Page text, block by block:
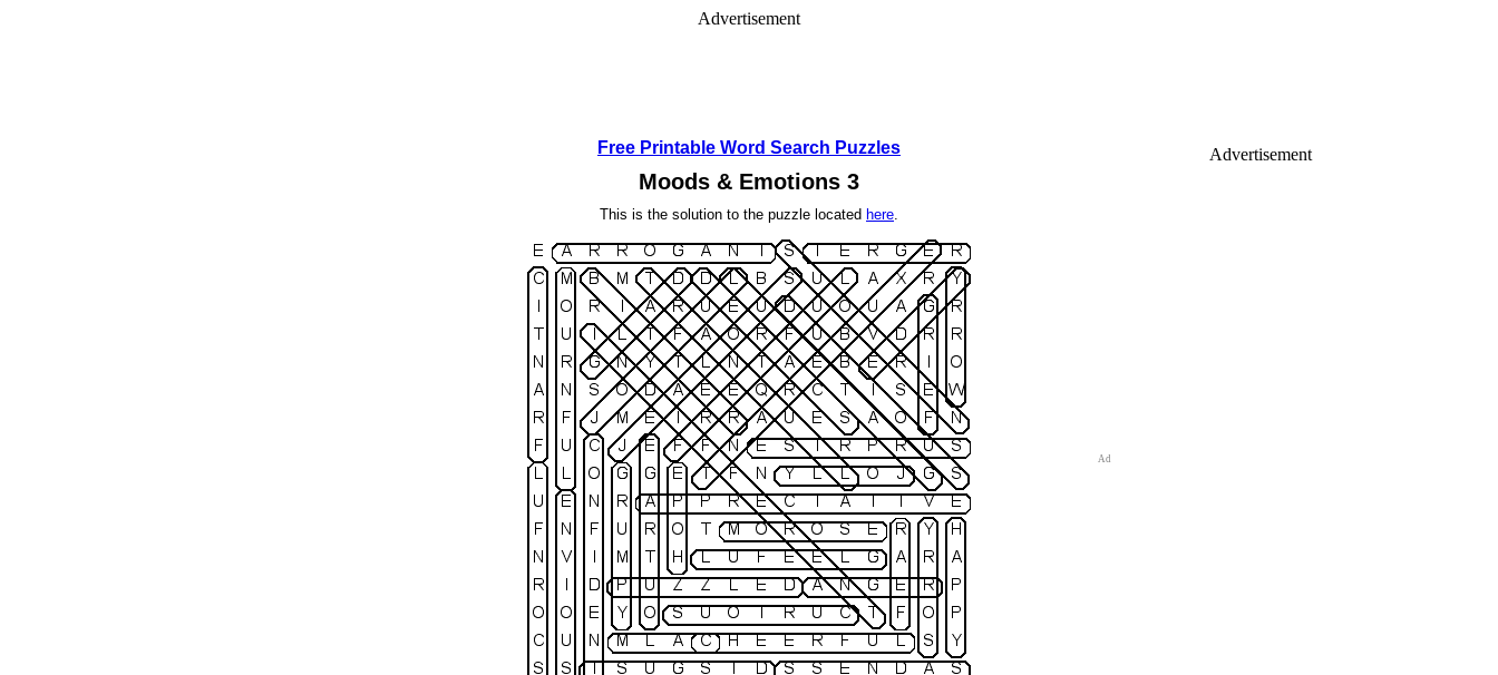
Advertisement
Advertisement
Ad
Free Printable Word Search Puzzles
Moods & Emotions 3
This is the solution to the puzzle located here.